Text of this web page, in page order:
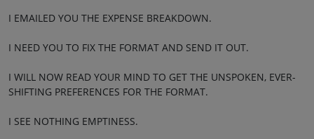
I EMAILED YOU THE EXPENSE BREAKDOWN.
I NEED YOU TO FIX THE FORMAT AND SEND IT OUT.
I WILL NOW READ YOUR MIND TO GET THE UNSPOKEN, EVER-
SHIFTING PREFERENCES FOR THE FORMAT.
I SEE NOTHING EMPTINESS.